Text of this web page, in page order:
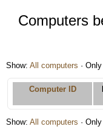
Computers
Show: All computers ·
Computer ID
Show: All computers ·